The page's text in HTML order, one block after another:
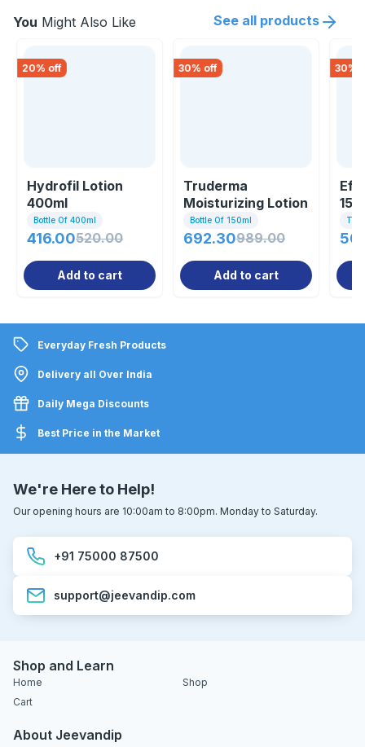
You Might Also Like See all products
20% off
Hydrofil Lotion
400ml
Bottle Of 400ml
416.00520.00
Add to cart
30% off
Truderma
Moisturizing Lotion
150ml
Bottle Of 150ml
692.30989.00
Add to cart
30%
Everyday Fresh Products
Delivery all Over India
Daily Mega Discounts
Best Price in the Market
We're Here to Help!
Our opening hours are 10:00am to 8:00pm. Monday to Saturday.
+91 75000 87500
support@jeevandip.com
Shop and Learn
Home
Shop
Cart
About Jeevandip